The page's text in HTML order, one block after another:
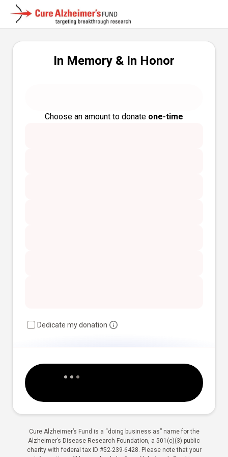
In Memory & In Honor
Choose an amount to donate one-time
Dedicate my donation
Cure Alzheimer’s Fund is a “doing business as” name for the
Alzheimer’s Disease Research Foundation, a 501(c)(3) public
charity with federal tax ID #52-239-6428. Please note that your